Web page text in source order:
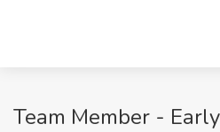
Team Member -